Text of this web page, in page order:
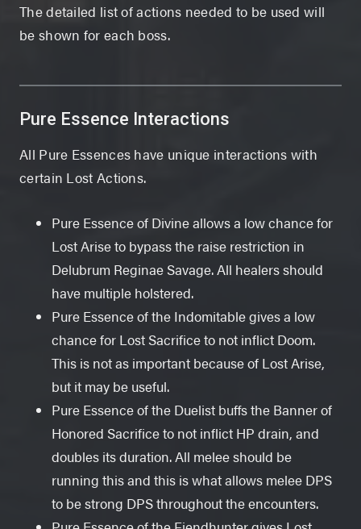
The detailed list of actions needed to be used will
be shown for each boss.
Pure Essence Interactions
All Pure Essences have unique interactions with
certain Lost Actions.
Pure Essence of Divine allows a low chance for
Lost Arise to bypass the raise restriction in
Delubrum Reginae Savage. All healers should
have multiple holstered.
Pure Essence of the Indomitable gives a low
chance for Lost Sacrifice to not inflict Doom.
This is not as important because of Lost Arise,
but it may be useful.
Pure Essence of the Duelist buffs the Banner of
Honored Sacrifice to not inflict HP drain, and
doubles its duration. All melee should be
running this and this is what allows melee DPS
to be strong DPS throughout the encounters.